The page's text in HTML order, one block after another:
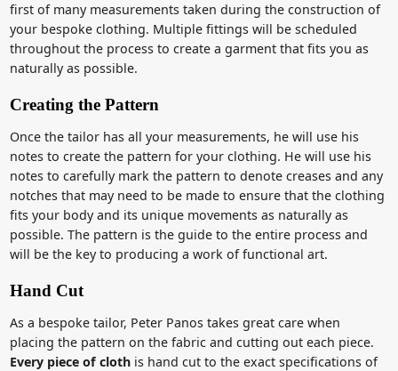
first of many measurements taken during the construction of
your bespoke clothing. Multiple fittings will be scheduled
throughout the process to create a garment that fits you as
naturally as possible.
Creating the Pattern
Once the tailor has all your measurements, he will use his
notes to create the pattern for your clothing. He will use his
notes to carefully mark the pattern to denote creases and any
notches that may need to be made to ensure that the clothing
fits your body and its unique movements as naturally as
possible. The pattern is the guide to the entire process and
will be the key to producing a work of functional art.
Hand Cut
As a bespoke tailor, Peter Panos takes great care when
placing the pattern on the fabric and cutting out each piece.
Every piece of cloth is hand cut to the exact specifications of